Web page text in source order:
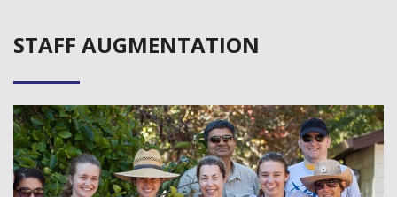
STAFF AUGMENTATION